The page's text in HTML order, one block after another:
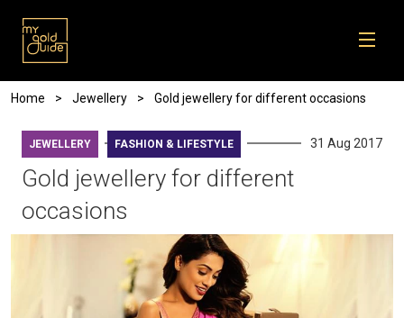
Breadcrumb
Home Jewellery Gold jewellery for different occasions
JEWELLERY FASHION & LIFESTYLE 31 Aug 2017
Gold jewellery for different
occasions